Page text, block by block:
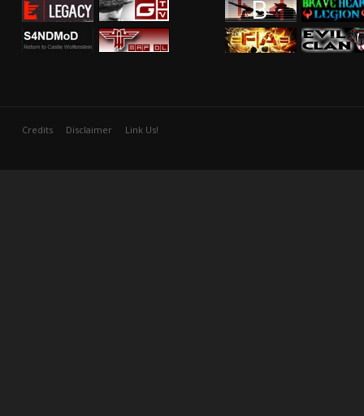
Credits Disclaimer Link Us!